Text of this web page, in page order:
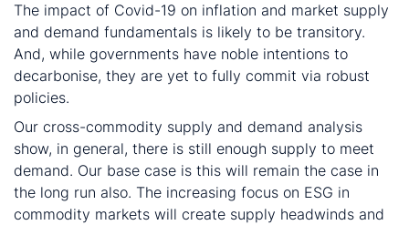
The impact of Covid-19 on inflation and market supply
and demand fundamentals is likely to be transitory.
And, while governments have noble intentions to
decarbonise, they are yet to fully commit via robust
policies.
Our cross-commodity supply and demand analysis
show, in general, there is still enough supply to meet
demand. Our base case is this will remain the case in
the long run also. The increasing focus on ESG in
commodity markets will create supply headwinds and